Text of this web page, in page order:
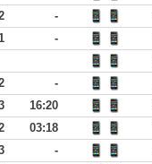
-
-
-
16:20
03:18
-